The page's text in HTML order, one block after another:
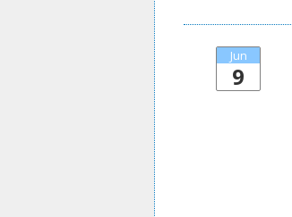
Jun
9